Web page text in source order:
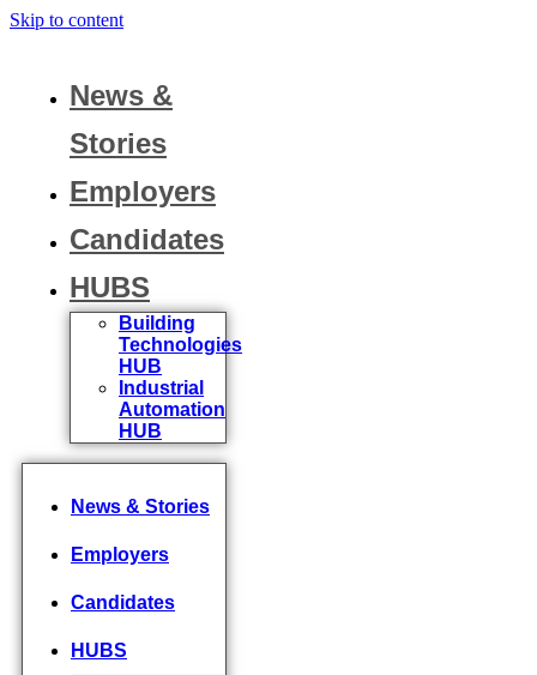
Skip to content
News &
Stories
Employers
Candidates
HUBS
Building
Technologies
HUB
Industrial
Automation
HUB
News & Stories
Employers
Candidates
HUBS